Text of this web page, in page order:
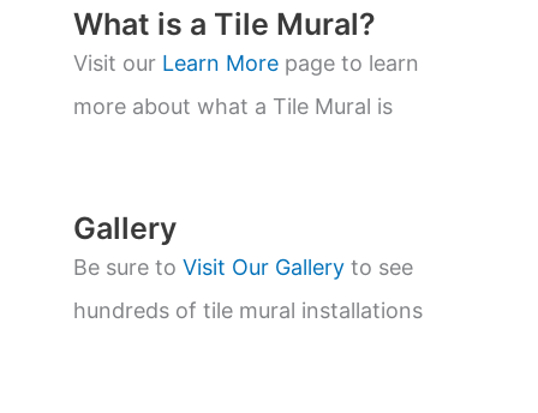
t
s
s
e
a
r
What is a Tile Mural?
Visit our Learn More page to learn
more about what a Tile Mural is
Gallery
Be sure to Visit Our Gallery to see
hundreds of tile mural installations